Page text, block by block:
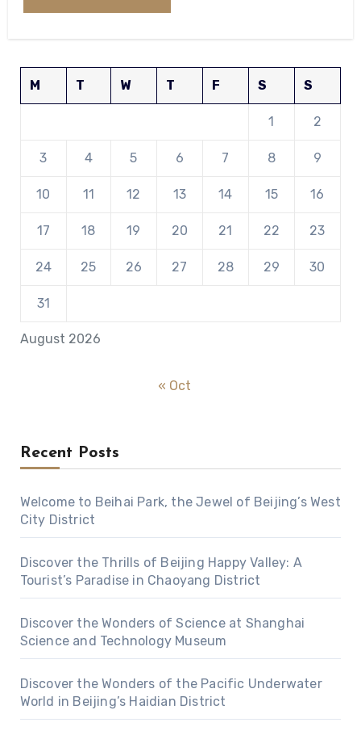
August 2026
M T W T F S S
1 2
3 4 5 6 7 8 9
10 11 12 13 14 15 16
17 18 19 20 21 22 23
24 25 26 27 28 29 30
31
« Oct
Recent Posts
Welcome to Beihai Park, the Jewel of Beijing’s West
City District
Discover the Thrills of Beijing Happy Valley: A
Tourist’s Paradise in Chaoyang District
Discover the Wonders of Science at Shanghai
Science and Technology Museum
Discover the Wonders of the Pacific Underwater
World in Beijing’s Haidian District